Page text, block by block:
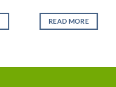
READ MORE